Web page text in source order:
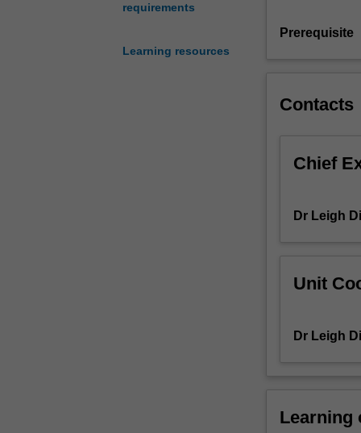
requirements
Learning resources
relating
of
play
you
review
children’s
from
old)
Prerequisite
Contacts
Chief
Dr Leigh
Unit
Dr Leigh
Learning